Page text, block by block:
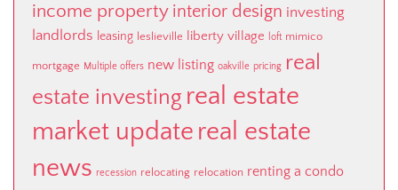
income property interior design investing
landlords leasing leslieville liberty village loft mimico
mortgage Multiple offers new listing oakville pricing real
estate investing real estate
market update real estate
news recession relocating relocation renting a condo